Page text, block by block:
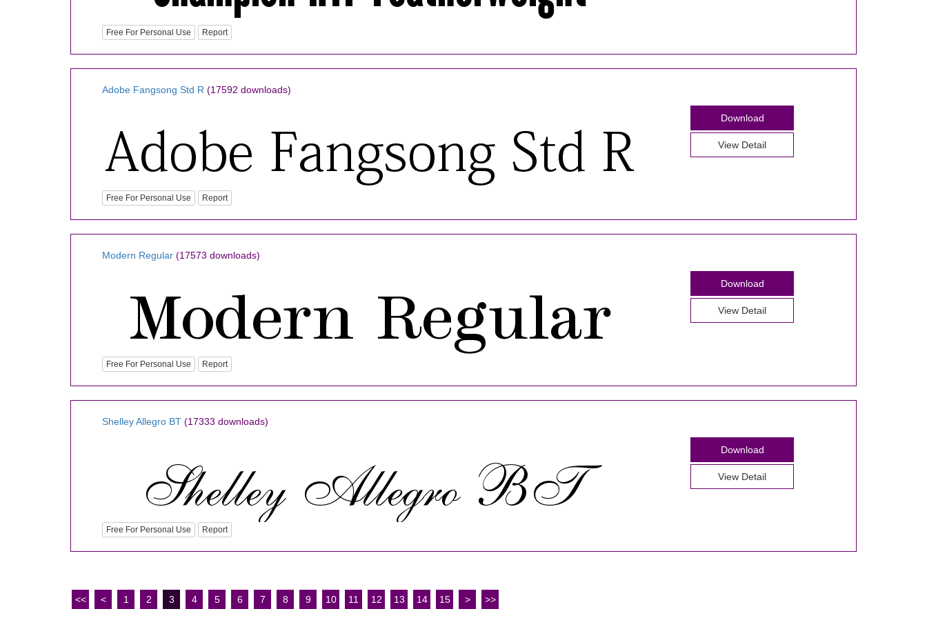
Free For Personal Use Report
Adobe Fangsong Std R (17592 downloads)
Free For Personal Use Report
Download
View Detail
Modern Regular (17573 downloads)
Free For Personal Use Report
Download
View Detail
Shelley Allegro BT (17333 downloads)
Free For Personal Use Report
Download
View Detail
<< < 1 2 3 4 5 6 7 8 9 10 11 12 13 14 15 > >>